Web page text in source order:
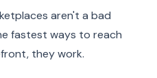
aren't a bad
fastest ways to reach
they work.